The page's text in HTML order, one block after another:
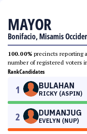
MAYOR
Bonifacio, Misamis
100.00% precincts reporting
number of registered voters
RankCandidates
1 BULAHAN
RICKY (ASPIN)
2 DUMANJUG
EVELYN (NUP)